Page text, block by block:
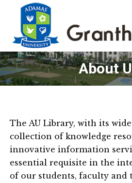
About
The AU Library, with its
collection of knowledge
innovative information
essential requisite in the
of our students, faculty and